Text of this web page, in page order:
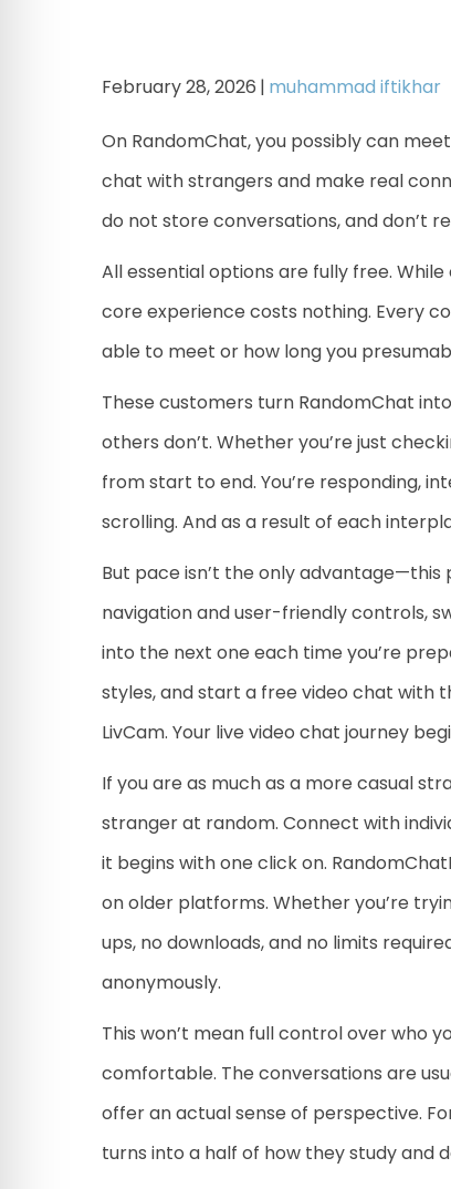
February 28, 2026 | muhammad iftikhar
On RandomChat, you possibly can
chat with strangers and make real
do not store conversations, and don’t
All essential options are fully free.
core experience costs nothing. Every
able to meet or how long you
These customers turn RandomChat
others don’t. Whether you’re just
from start to end. You’re responding,
scrolling. And as a result of each
But pace isn’t the only
navigation and user-friendly controls,
into the next one each time you’re
styles, and start a free video chat with
LivCam. Your live video chat journey
If you are as much as a more casual
stranger at random. Connect with
it begins with one click on.
on older platforms. Whether you’re
ups, no downloads, and no limits
anonymously.
This won’t mean full control over who
comfortable. The conversations are
offer an actual sense of perspective.
turns into a half of how they study and